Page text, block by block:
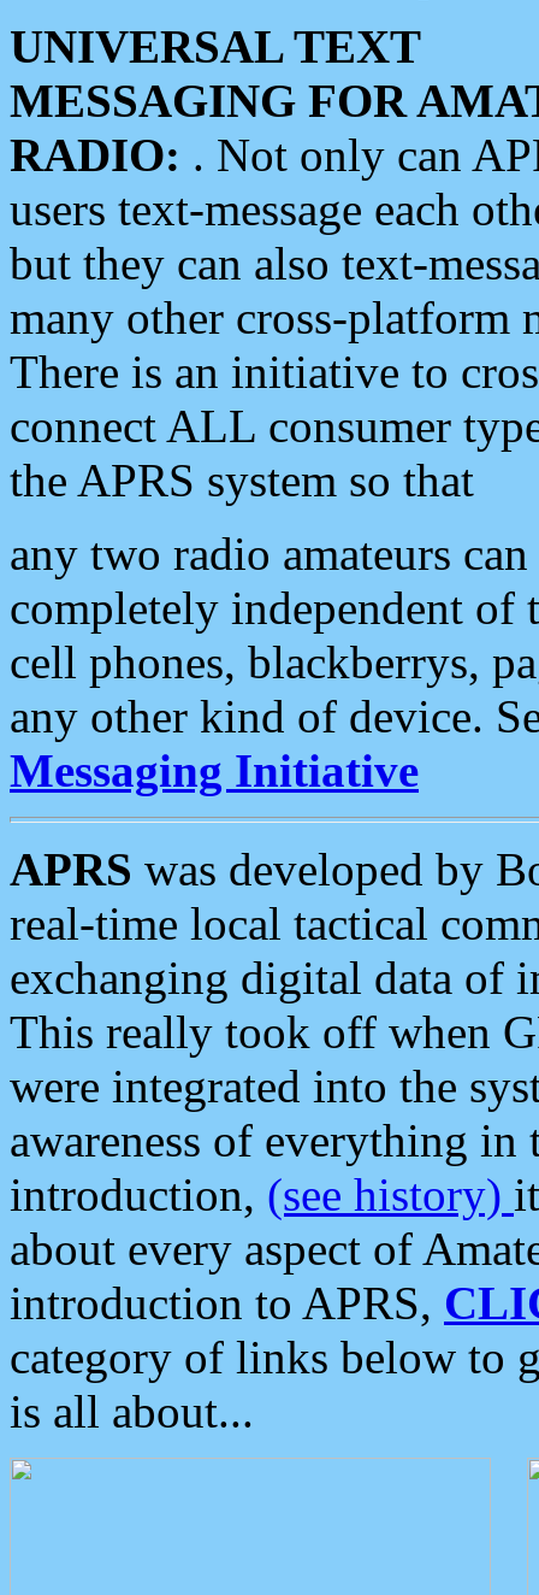
UNIVERSAL TEXT
MESSAGING FOR
RADIO: . Not only can
users text-message each
but they can also text-
many other cross-platform
There is an initiative to
connect ALL consumer
the APRS system so that
any two radio amateurs
completely independent of
cell phones, blackberrys,
any other kind of device.
Messaging Initiative
APRS was developed by
real-time local tactical
exchanging digital data of
This really took off when
were integrated into the
awareness of everything in
introduction, (see history)
about every aspect of
introduction to APRS,
category of links below to
is all about...